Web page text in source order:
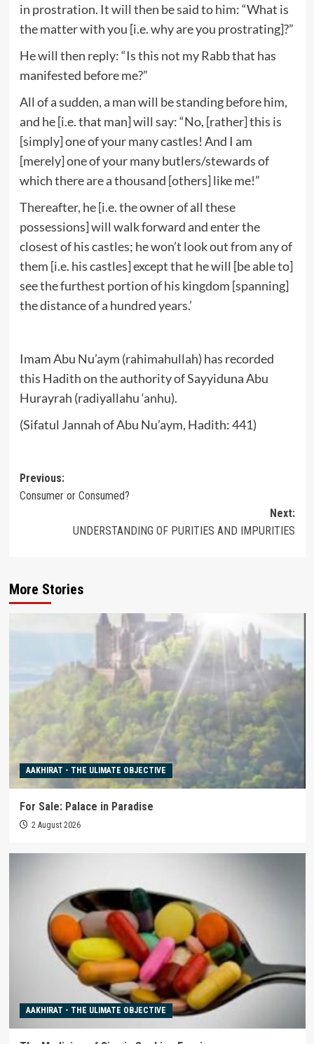
in prostration. It will then be said to him: “What is
the matter with you [i.e. why are you prostrating]?”
He will then reply: “Is this not my Rabb that has
manifested before me?”
All of a sudden, a man will be standing before him,
and he [i.e. that man] will say: “No, [rather] this is
[simply] one of your many castles! And I am
[merely] one of your many butlers/stewards of
which there are a thousand [others] like me!”
Thereafter, he [i.e. the owner of all these
possessions] will walk forward and enter the
closest of his castles; he won’t look out from any of
them [i.e. his castles] except that he will [be able to]
see the furthest portion of his kingdom [spanning]
the distance of a hundred years.’
Imam Abu Nu’aym (rahimahullah) has recorded
this Hadith on the authority of Sayyiduna Abu
Hurayrah (radiyallahu ‘anhu).
(Sifatul Jannah of Abu Nu’aym, Hadith: 441)
Post
navigation
Previous:
Consumer or Consumed?
Next:
UNDERSTANDING OF PURITIES AND IMPURITIES
More Stories
AAKHIRAT - THE ULIMATE OBJECTIVE
For Sale: Palace in Paradise
2 August 2026
AAKHIRAT - THE ULIMATE OBJECTIVE